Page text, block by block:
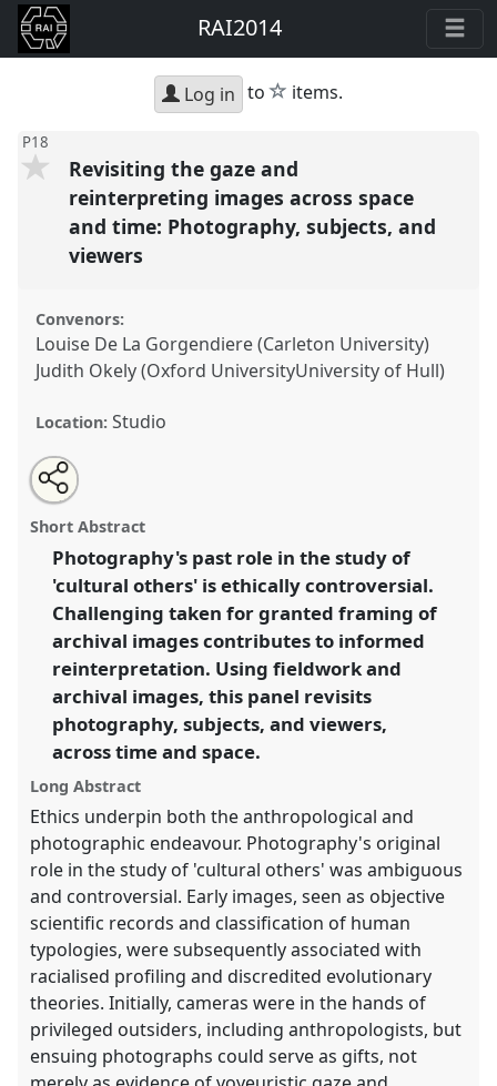
RAI2014
Log in to star
items.
P18
Revisiting the gaze and
reinterpreting images across space
and time: Photography, subjects, and
viewers
Convenors:
Louise De La Gorgendiere (Carleton University)
Judith Okely (Oxford UniversityUniversity of Hull)
Location: Studio
Revisiting the gaze and reinterpreting images across
space and time: Photography, subjects, and viewers.
PanelP18at conference
and Photography.
https://nomadit.co.uk/conference/rai2014/p/2766
show
in
the
panel
Open
an
email
this
panel
Share
this
panel
Short Abstract
Photography's past role in the study of
'cultural others' is ethically controversial.
Challenging taken for granted framing of
archival images contributes to informed
reinterpretation. Using fieldwork and
archival images, this panel revisits
photography, subjects, and viewers,
across time and space.
Long Abstract
Ethics underpin both the anthropological and
photographic endeavour. Photography's original
role in the study of 'cultural others' was ambiguous
and controversial. Early images, seen as objective
scientific records and classification of human
typologies, were subsequently associated with
racialised profiling and discredited evolutionary
theories. Initially, cameras were in the hands of
privileged outsiders, including anthropologists, but
ensuing photographs could serve as gifts, not